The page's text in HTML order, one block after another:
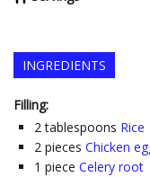
INGREDIENTS
Filling:
2 tablespoons Rice
2 pieces Chicken
1 piece Celery root